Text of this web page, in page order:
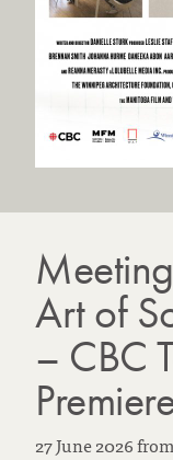
Art of
– CBC
27 June 2026from